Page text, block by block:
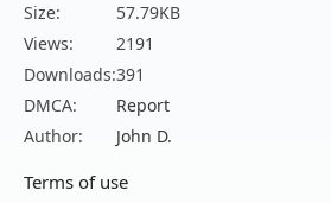
Size:
57.79KB
Views:
2191
Downloads:391
DMCA:
Report
Author:
John D.
Terms of use